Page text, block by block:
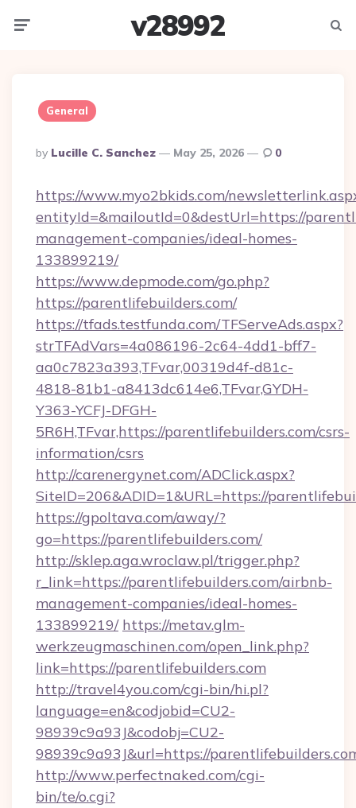
v28992
General
Posted
By
By Lucille C. Sanchez May 25, 2026 0
https://www.myo2bkids.com/
entityId=&mailoutId=0&destUrl=https://
management-companies/ideal-homes-
133899219/
https://www.depmode.com/go.php?
https://parentlifebuilders.com/
https://tfads.testfunda.com/TFServeAds.aspx?
strTFAdVars=4a086196-2c64-4dd1-bff7-
aa0c7823a393,TFvar,00319d4f-d81c-
4818-81b1-a8413dc614e6,TFvar,GYDH-
Y363-YCFJ-DFGH-
5R6H,TFvar,https://parentlifebuilders.com/csrs-
information/csrs
http://carenergynet.com/ADClick.aspx?
SiteID=206&ADID=1&URL=https://
https://gpoltava.com/away/?
go=https://parentlifebuilders.com/
http://sklep.aga.wroclaw.pl/trigger.php?
r_link=https://parentlifebuilders.com/airbnb-
management-companies/ideal-homes-
133899219/ https://metav.glm-
werkzeugmaschinen.com/open_link.php?
link=https://parentlifebuilders.com
http://travel4you.com/cgi-bin/hi.pl?
language=en&codjobid=CU2-
98939c9a93J&codobj=CU2-
98939c9a93J&url=https://
http://www.perfectnaked.com/cgi-
bin/te/o.cgi?